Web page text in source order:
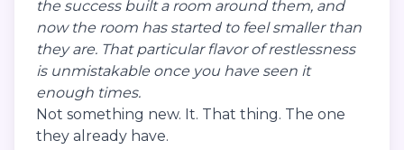
the success built a room around them, and
now the room has started to feel smaller than
they are. That particular flavor of restlessness
is unmistakable once you have seen it
enough times.
Not something new. It. That thing. The one
they already have.